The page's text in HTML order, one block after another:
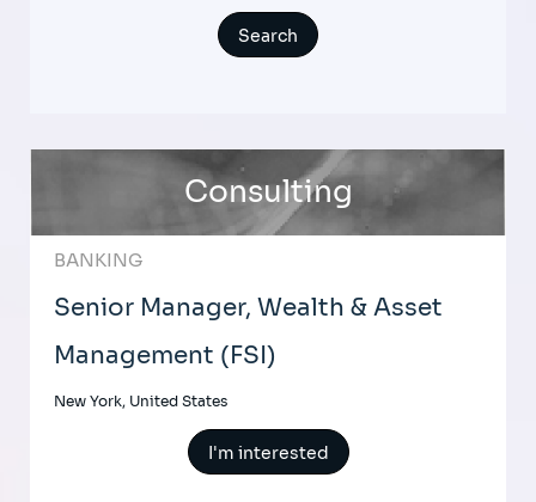
Consulting
BANKING
Senior Manager, Wealth & Asset
Management (FSI)
New York, United States
I'm interested